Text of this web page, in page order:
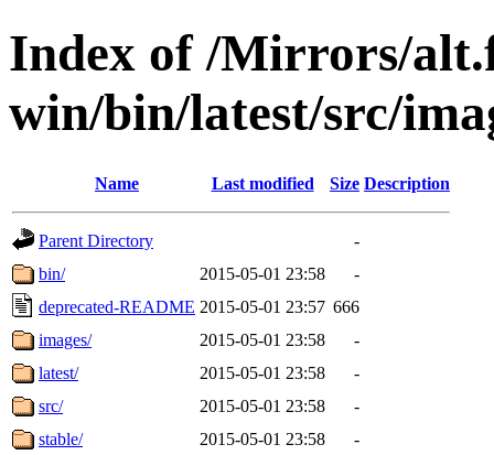
Index of /Mirrors/
win/bin/latest/src/
Name Last modified Size Description
Parent Directory
-
bin/
2015-05-01 23:58
-
deprecated-README 2015-05-01 23:57 666
images/
2015-05-01 23:58
-
latest/
2015-05-01 23:58
-
src/
2015-05-01 23:58
-
stable/
2015-05-01 23:58 -